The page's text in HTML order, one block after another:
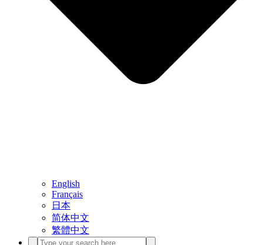
English
Français
日本
简体中文
繁體中文